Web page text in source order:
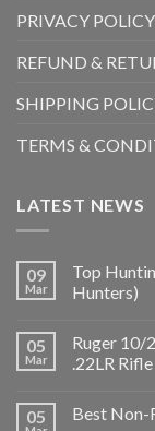
PRIVACY POLICY
REFUND &
SHIPPING
TERMS &
LATEST NEWS
09
Mar
Top
Hunters)
05
Mar
Ruger 10/
.22LR
05 Best Non-